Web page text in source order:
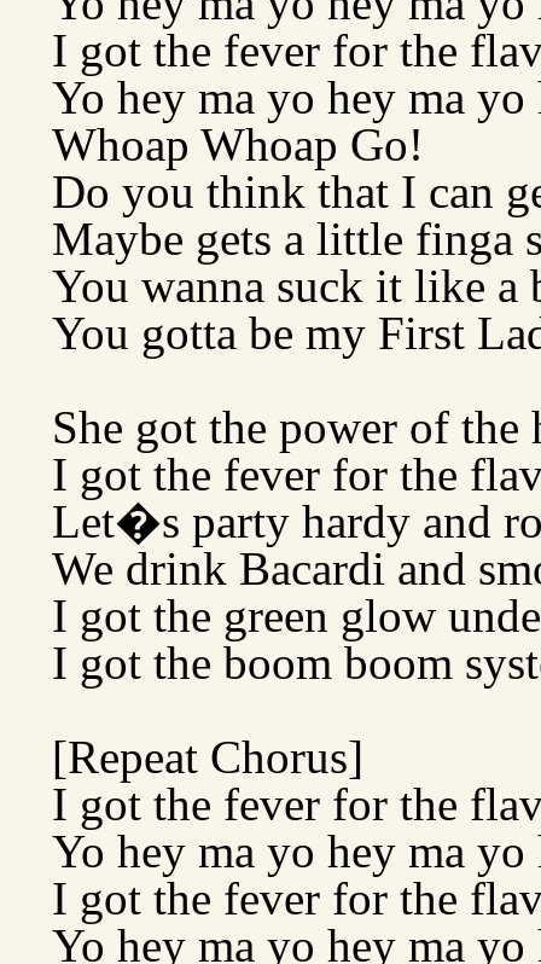
I got the fever for the
Yo hey ma yo hey ma
Whoap Whoap Go!
Do you think that I can
Maybe gets a little finga
You wanna suck it like a
You gotta be my First
She got the power of the
I got the fever for the
Let�s party hardy and
We drink Bacardi and
I got the green glow
I got the boom boom
[Repeat Chorus]
I got the fever for the
Yo hey ma yo hey ma
I got the fever for the
Yo hey ma yo hey ma